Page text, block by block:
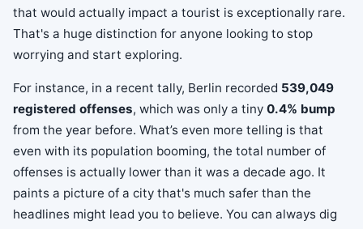
that would actually impact a tourist is exceptionally rare.
That's a huge distinction for anyone looking to stop
worrying and start exploring.
For instance, in a recent tally, Berlin recorded 539,049
registered offenses, which was only a tiny 0.4% bump
from the year before. What’s even more telling is that
even with its population booming, the total number of
offenses is actually lower than it was a decade ago. It
paints a picture of a city that's much safer than the
headlines might lead you to believe. You can always dig